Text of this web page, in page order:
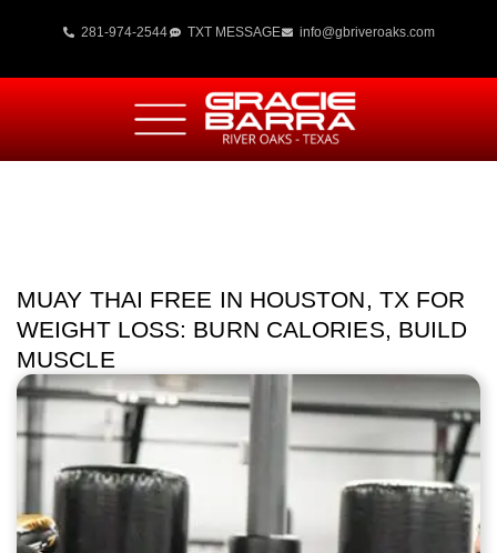
281-974-2544 TXT MESSAGE info@gbriveroaks.com
MUAY THAI FREE IN HOUSTON, TX FOR
WEIGHT LOSS: BURN CALORIES, BUILD
MUSCLE